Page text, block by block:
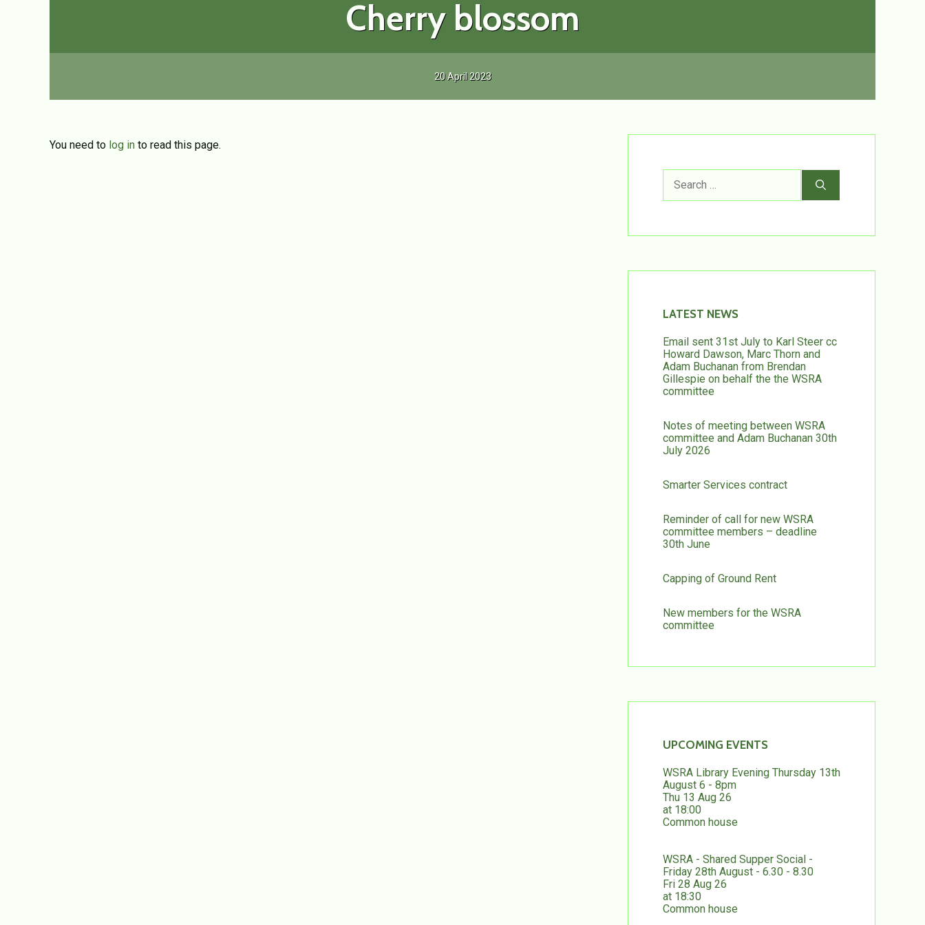
Cherry blossom
20 April 2023
You need to log in to read this page.
Search
for:
LATEST NEWS
Email sent 31st July to Karl Steer cc
Howard Dawson, Marc Thorn and
Adam Buchanan from Brendan
Gillespie on behalf the the WSRA
committee
Notes of meeting between WSRA
committee and Adam Buchanan 30th
July 2026
Smarter Services contract
Reminder of call for new WSRA
committee members – deadline
30th June
Capping of Ground Rent
New members for the WSRA
committee
UPCOMING EVENTS
WSRA Library Evening Thursday 13th
August 6 - 8pm
Thu 13 Aug 26
at 18:00
Common house
WSRA - Shared Supper Social -
Friday 28th August - 6.30 - 8.30
Fri 28 Aug 26
at 18:30
Common house